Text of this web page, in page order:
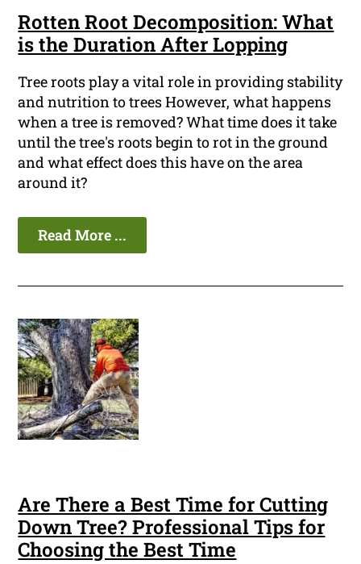
Rotten Root Decomposition: What
is the Duration After Lopping
Tree roots play a vital role in providing stability
and nutrition to trees However, what happens
when a tree is removed? What time does it take
until the tree's roots begin to rot in the ground
and what effect does this have on the area
around it?
Read More ...
Are There a Best Time for Cutting
Down Tree? Professional Tips for
Choosing the Best Time